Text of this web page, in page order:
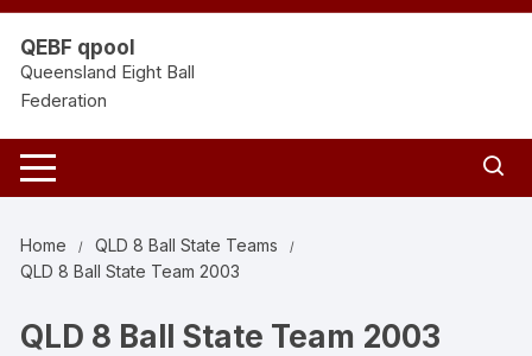
Skip
content
QEBF qpool
Queensland Eight Ball
Federation
Home
QLD 8 Ball State Teams
QLD 8 Ball State Team 2003
QLD 8 Ball State Team 2003